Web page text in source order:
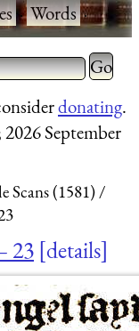
·Words·
Type 2
for
donating.
September
Scans (1581)
23 details